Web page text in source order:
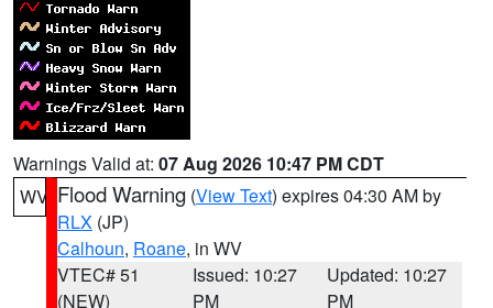
Warnings Valid at: 07 Aug 2026 10:47 PM CDT
WV Flood Warning (View Text) expires 04:30 AM by
RLX (JP)
Calhoun, Roane, in WV
VTEC# 51
(NEW)
Issued: 10:27
PM
Updated: 10:27
PM